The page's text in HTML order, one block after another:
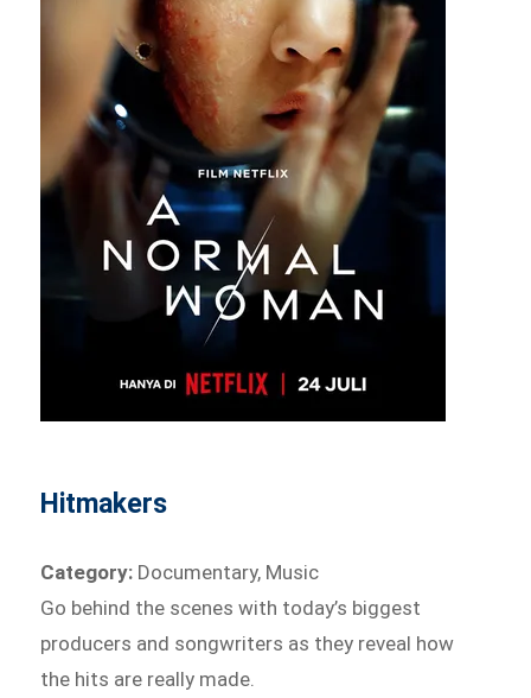
Hitmakers
Category: Documentary, Music
Go behind the scenes with today’s biggest
producers and songwriters as they reveal how
the hits are really made.